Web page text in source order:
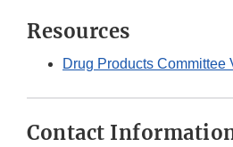
Resources
Drug Products Committee
Contact